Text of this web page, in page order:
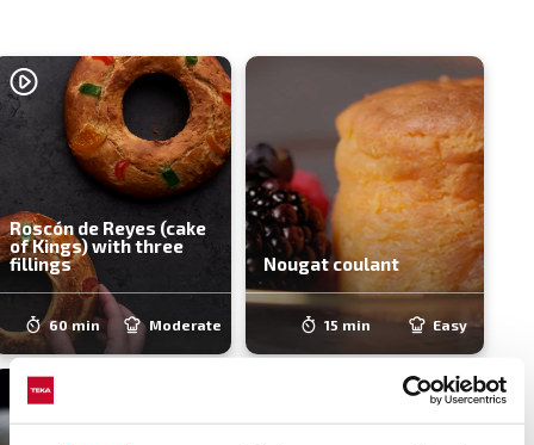
Roscón de Reyes (cake
of Kings) with three
fillings
60 min Moderate
Nougat coulant
15 min Easy